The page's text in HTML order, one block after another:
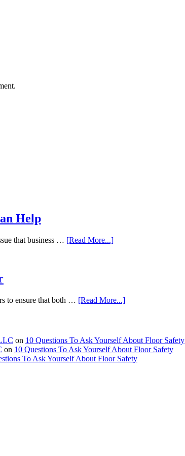
Help
that business … [Read More...]
to ensure that both … [Read More...]
on 10 Questions To Ask Yourself About Floor Safety
on 10 Questions To Ask Yourself About Floor Safety
To Ask Yourself About Floor Safety